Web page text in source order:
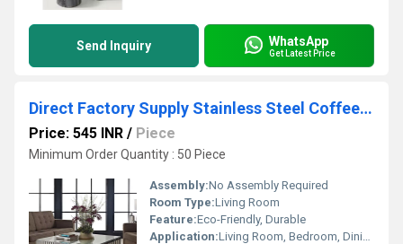
Send Inquiry WhatsApp
Get Latest Price
Direct Factory Supply Stainless Steel Coffee Table with Tempered Glass Top Home Furniture Coffee Table
Price: 545 INR / Piece
Minimum Order Quantity : 50 Piece
Assembly:No Assembly Required
Room Type:Living Room
Feature:Eco-Friendly, Durable
Application:Living Room, Bedroom, Dining, Hotel